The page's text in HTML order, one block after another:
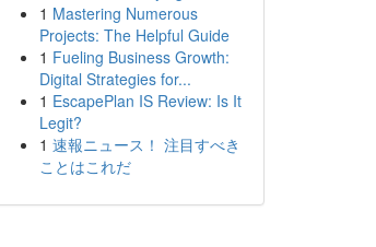
1 Mastering Numerous
Projects: The Helpful Guide
1 Fueling Business Growth:
Digital Strategies for...
1 EscapePlan IS Review: Is It
Legit?
1 速報ニュース！ 注目すべき
ことはこれだ